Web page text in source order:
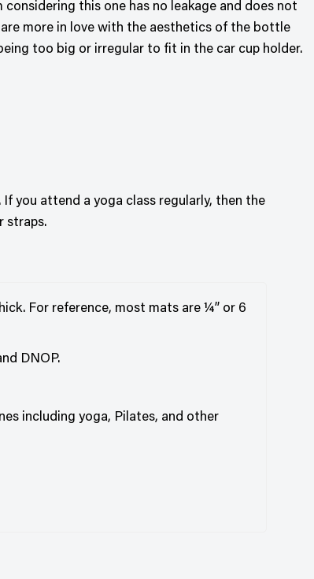
this one has no leakage and does not
more in love with the aesthetics of the bottle
too big or irregular to fit in the car cup holder.
you attend a yoga class regularly, then the
straps.
For reference, most mats are ¼” or 6
DNOP.
including yoga, Pilates, and other